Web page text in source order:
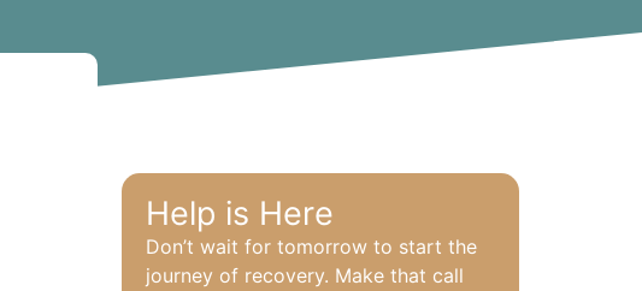
Help is Here
Don’t wait for tomorrow to start the
journey of recovery. Make that call